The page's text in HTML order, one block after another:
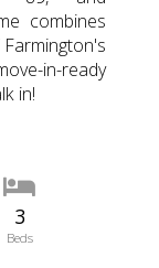
combines
in-ready
in!
3
Beds